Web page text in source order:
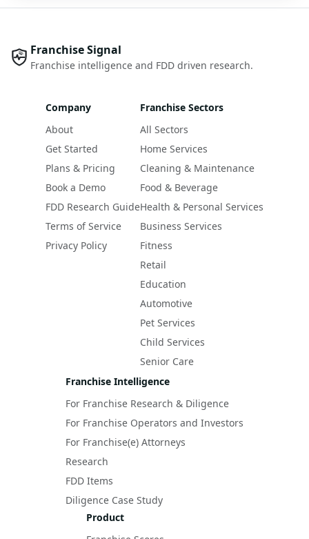
Franchise Signal
Franchise intelligence and FDD driven research.
Company
About
Get Started
Plans & Pricing
Book a Demo
FDD Research Guide
Terms of Service
Privacy Policy
Franchise Sectors
All Sectors
Home Services
Cleaning & Maintenance
Food & Beverage
Health & Personal Services
Business Services
Fitness
Retail
Education
Automotive
Pet Services
Child Services
Senior Care
Franchise Intelligence
For Franchise Research & Diligence
For Franchise Operators and Investors
For Franchise(e) Attorneys
Research
FDD Items
Diligence Case Study
Product